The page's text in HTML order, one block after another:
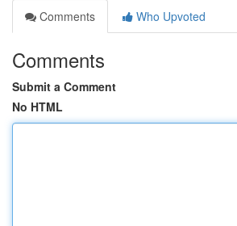
Comments
Who Upvoted
Comments
Submit a Comment
No HTML